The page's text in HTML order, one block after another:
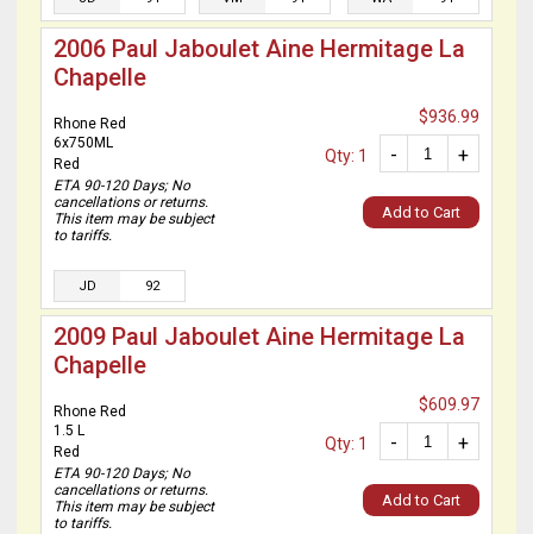
2006 Paul Jaboulet Aine Hermitage La
Chapelle
Rhone Red
6x750ML
Red
ETA 90-120 Days; No
cancellations or returns.
This item may be subject
to tariffs.
$936.99
+
-
Qty: 1
Add to Cart
JD 92
2009 Paul Jaboulet Aine Hermitage La
Chapelle
Rhone Red
1.5 L
Red
ETA 90-120 Days; No
cancellations or returns.
This item may be subject
to tariffs.
$609.97
+
-
Qty: 1
Add to Cart